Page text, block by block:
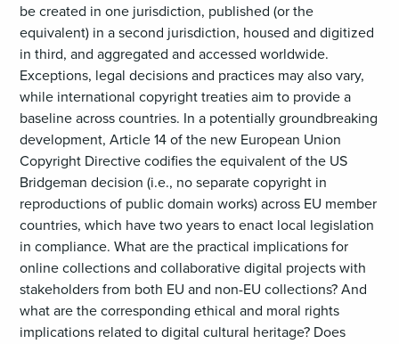
be created in one jurisdiction, published (or the
equivalent) in a second jurisdiction, housed and digitized
in third, and aggregated and accessed worldwide.
Exceptions, legal decisions and practices may also vary,
while international copyright treaties aim to provide a
baseline across countries. In a potentially groundbreaking
development, Article 14 of the new European Union
Copyright Directive codifies the equivalent of the US
Bridgeman decision (i.e., no separate copyright in
reproductions of public domain works) across EU member
countries, which have two years to enact local legislation
in compliance. What are the practical implications for
online collections and collaborative digital projects with
stakeholders from both EU and non-EU collections? And
what are the corresponding ethical and moral rights
implications related to digital cultural heritage? Does